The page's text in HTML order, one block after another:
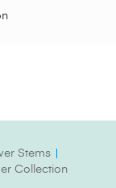
Stems
Collection